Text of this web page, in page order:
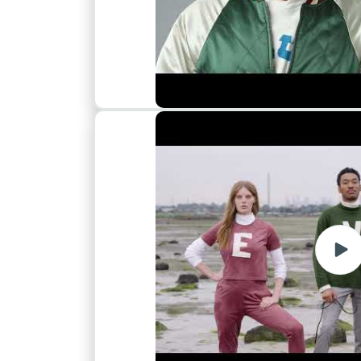
Play
video